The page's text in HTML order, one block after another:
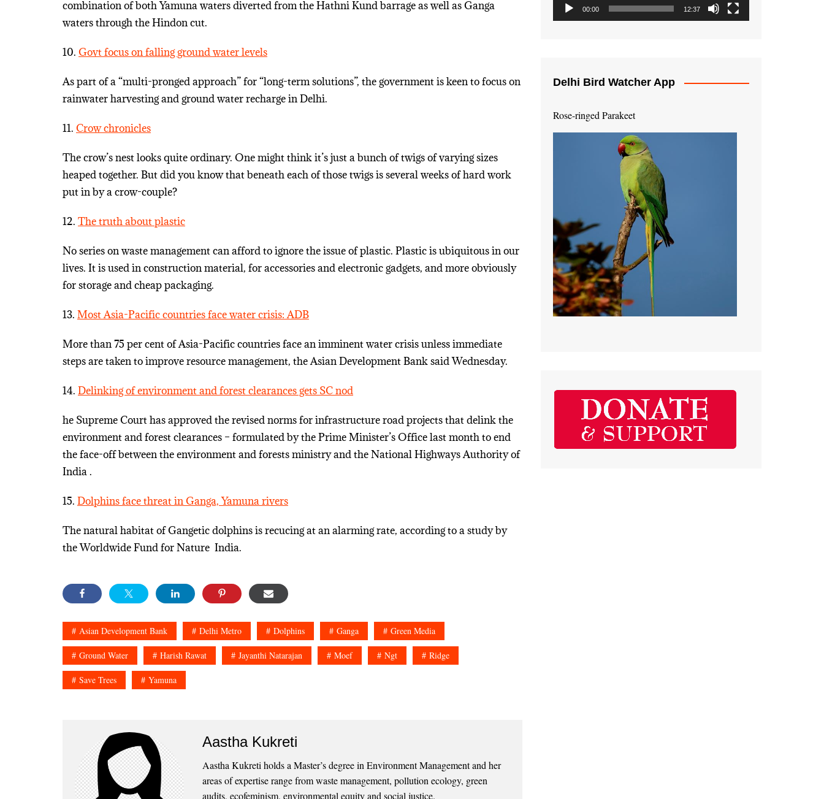
combination of both Yamuna waters diverted from the Hathni Kund barrage as well as Ganga
waters through the Hindon cut.
10. Govt focus on falling ground water levels
As part of a “multi-pronged approach” for “long-term solutions”, the government is keen to focus on
rainwater harvesting and ground water recharge in Delhi.
11. Crow chronicles
The crow’s nest looks quite ordinary. One might think it’s just a bunch of twigs of varying sizes
heaped together. But did you know that beneath each of those twigs is several weeks of hard work
put in by a crow-couple?
12. The truth about plastic
No series on waste management can afford to ignore the issue of plastic. Plastic is ubiquitous in our
lives. It is used in construction material, for accessories and electronic gadgets, and more obviously
for storage and cheap packaging.
13. Most Asia-Pacific countries face water crisis: ADB
More than 75 per cent of Asia-Pacific countries face an imminent water crisis unless immediate
steps are taken to improve resource management, the Asian Development Bank said Wednesday.
14. Delinking of environment and forest clearances gets SC nod
he Supreme Court has approved the revised norms for infrastructure road projects that delink the
environment and forest clearances – formulated by the Prime Minister’s Office last month to end
the face-off between the environment and forests ministry and the National Highways Authority of
India .
15. Dolphins face threat in Ganga, Yamuna rivers
The natural habitat of Gangetic dolphins is recucing at an alarming rate, according to a study by
the Worldwide Fund for Nature India.
Asian Development Bank Delhi Metro Dolphins Ganga Green Media
Ground Water Harish Rawat Jayanthi Natarajan Moef Ngt Ridge
Save Trees Yamuna
Aastha Kukreti
Aastha Kukreti holds a Master’s degree in Environment Management and her
areas of expertise range from waste management, pollution ecology, green
audits, ecofeminism, environmental equity and social justice.
00:00 12:37
Delhi Bird Watcher App
Rose-ringed Parakeet